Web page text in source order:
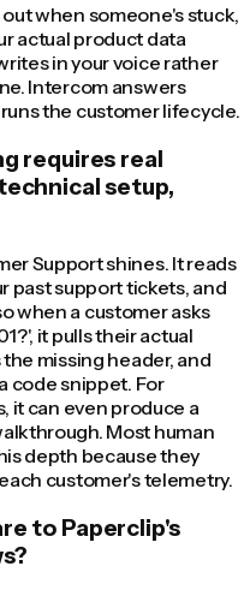
when someone's stuck,
actual product data
in your voice rather
Intercom answers
the customer lifecycle.
requires real
setup,
Support shines. It reads
past support tickets, and
when a customer asks
it pulls their actual
missing header, and
code snippet. For
it can even produce a
Most human
depth because they
customer's telemetry.
to Paperclip's